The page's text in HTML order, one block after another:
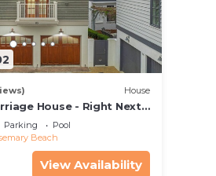
House
House - Right Next
and Two Pools!
Parking
Pool
Beach
View Availability